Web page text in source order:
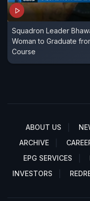
Squadron Leader
Woman to Graduate
Course
ABOUT US
ARCHIVE
EPG SERVICES
INVESTORS